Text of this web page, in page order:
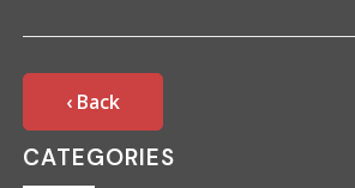
‹ Back
CATEGORIES